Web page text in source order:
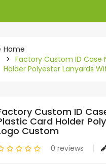
Home
Factory Custom ID Case
Holder Polyester Lanyards
Custom ID
Card Holder
Custom
0 reviews